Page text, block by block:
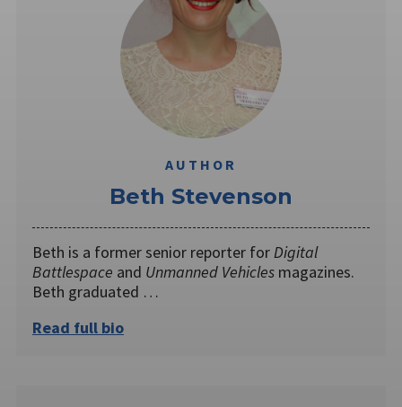
AUTHOR
Beth Stevenson
Beth is a former senior reporter forDigital
Battlespace and Unmanned Vehicles magazines.
Beth graduated …
Read full bio